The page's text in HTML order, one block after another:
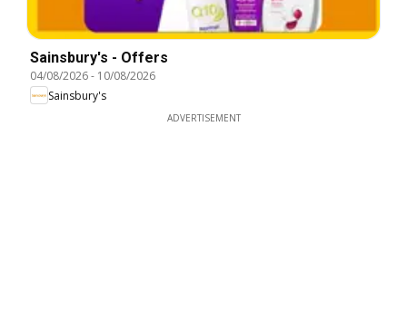
Sainsbury's - Offers
04/08/2026- 10/08/2026
Sainsbury's
ADVERTISEMENT